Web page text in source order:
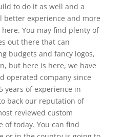
to do it as well and a
better experience and more
You may find plenty of
out there that can
budgets and fancy logos,
but here is here, we have
operated company since
years of experience in
back our reputation of
reviewed custom
of today. You can find